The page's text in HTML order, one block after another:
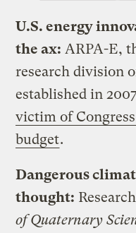
U.S. energy
the ax: ARPA-E,
research division
established in
victim of
budget.
Dangerous
thought:
of Quaternary